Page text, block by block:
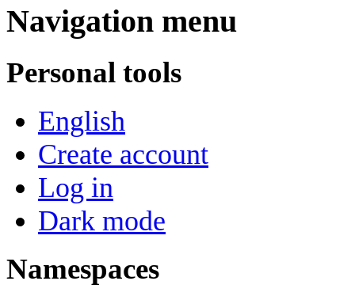
Navigation menu
Personal tools
English
Create account
Log in
Dark mode
Namespaces